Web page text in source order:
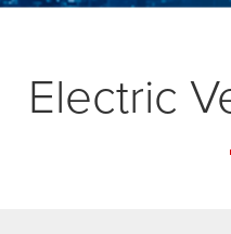
Electric